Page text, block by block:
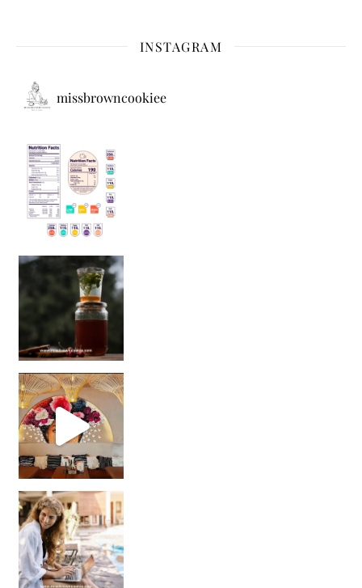
INSTAGRAM
missbrowncookiee
Sip Your Way to Immunity Bliss: 5 Must-Try Ayurv
Came for the vibes, staye